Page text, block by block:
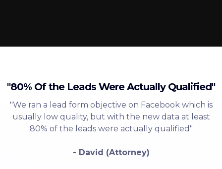
"80% Of the Leads Were Actually Qualified"
"We ran a lead form objective on Facebook which is
usually low quality, but with the new data at least
80% of the leads were actually qualified"
- David (Attorney)